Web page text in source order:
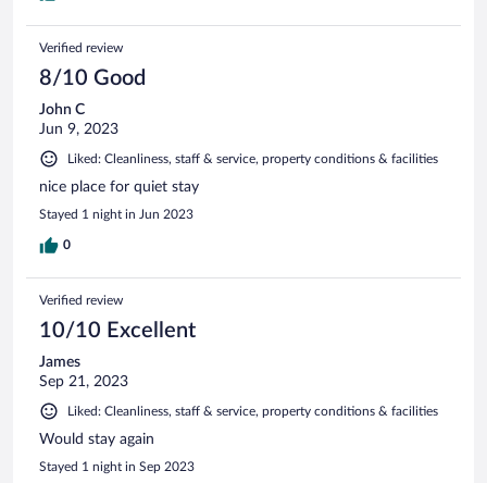
Verified review
8/10 Good
John C
Jun 9, 2023
Liked: Cleanliness, staff & service, property conditions & facilities
nice place for quiet stay
Stayed 1 night in Jun 2023
0
Verified review
10/10 Excellent
James
Sep 21, 2023
Liked: Cleanliness, staff & service, property conditions & facilities
Would stay again
Stayed 1 night in Sep 2023